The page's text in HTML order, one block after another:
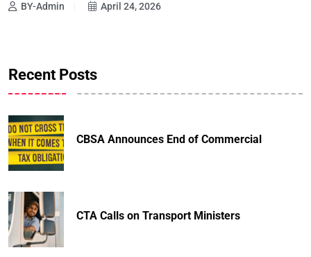
BY-Admin April 24, 2026
Recent Posts
CBSA Announces End of Commercial
CTA Calls on Transport Ministers